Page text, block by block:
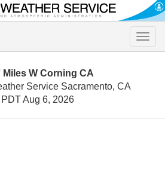
Toggle
Miles W Corning CA
Service Sacramento, CA
Aug 6, 2026